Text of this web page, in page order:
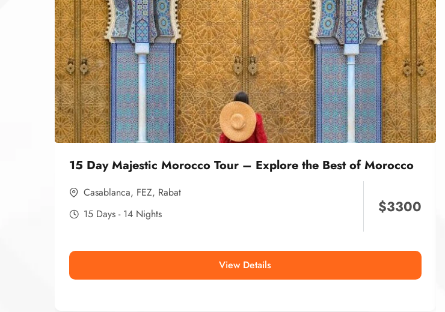
15 Day Majestic Morocco Tour – Explore the Best of Morocco
Casablanca, FEZ, Rabat
15 Days - 14 Nights
$3300
View Details